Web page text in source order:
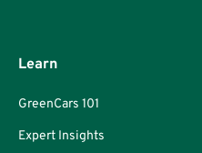
Learn
GreenCars 101
Expert Insights